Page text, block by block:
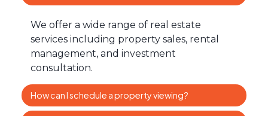
We offer a wide range of real estate
services including property sales, rental
management, and investment
consultation.
How can I schedule a property viewing?